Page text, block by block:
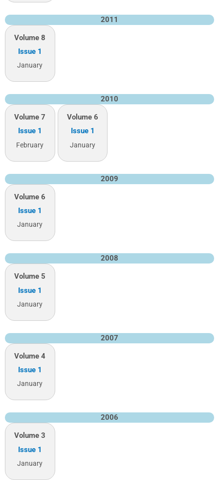
2011
Volume 8
Issue 1
January
2010
Volume 7
Issue 1
February
Volume 6
Issue 1
January
2009
Volume 6
Issue 1
January
2008
Volume 5
Issue 1
January
2007
Volume 4
Issue 1
January
2006
Volume 3
Issue 1
January